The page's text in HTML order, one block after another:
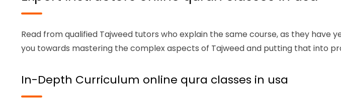
Read from qualified Tajweed tutors who explain the same course, as they
you towards mastering the complex aspects of Tajweed and putting that into
In-Depth Curriculum online qura classes in usa